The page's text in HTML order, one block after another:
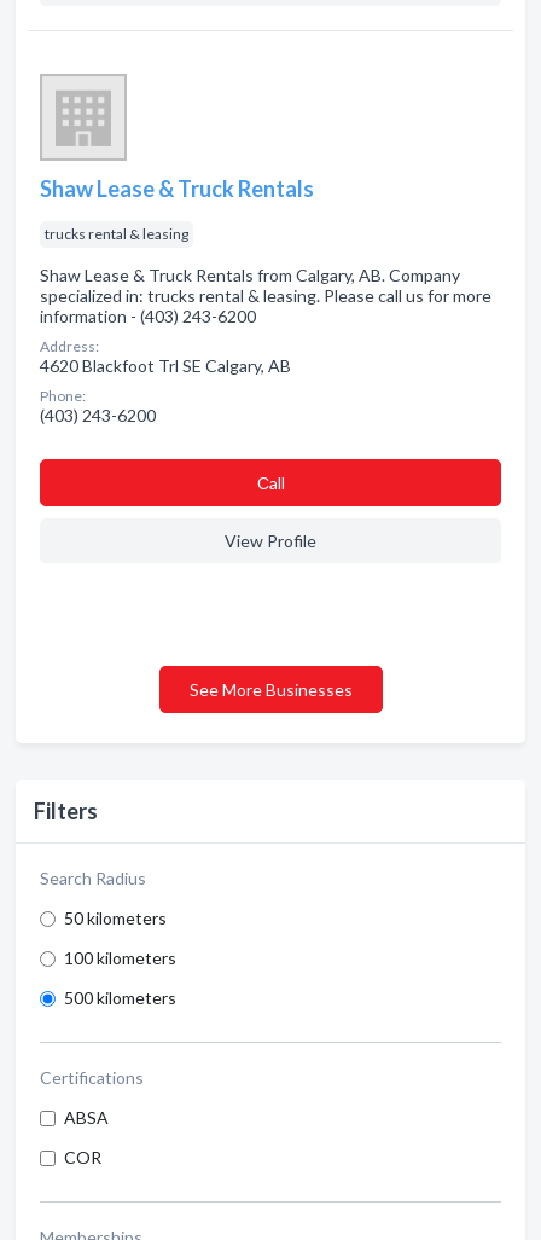
Filters
Search Radius
50 kilometers
100 kilometers
500 kilometers
Certifications
ABSA
COR
Shaw Lease & Truck Rentals
trucks rental & leasing
Shaw Lease & Truck Rentals from Calgary, AB. Company
specialized in: trucks rental & leasing. Please call us for more
information - (403) 243-6200
Address:
4620 Blackfoot Trl SE Calgary, AB
Phone:
(403) 243-6200
Сall
View Profile
See More Businesses